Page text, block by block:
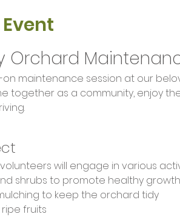
Orchard
maintenance session at our
together as a community, enjoy
will engage in various
shrubs to promote healthy growth
to keep the orchard tidy
fruits